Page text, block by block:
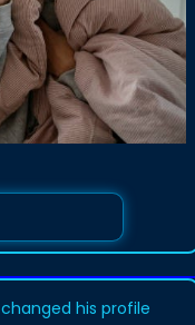
changed his profile